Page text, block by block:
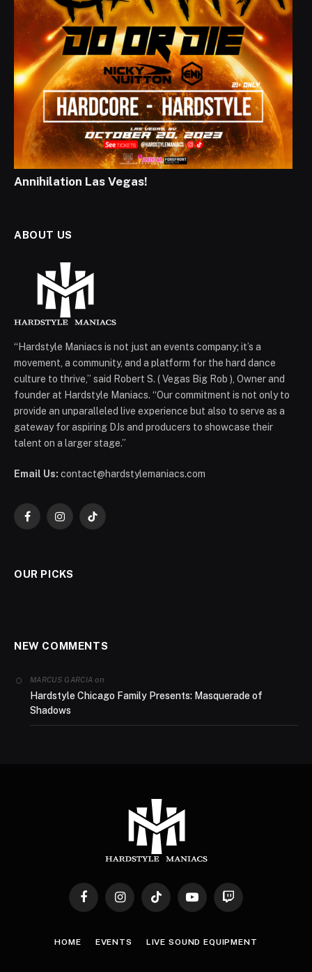
Annihilation Las Vegas!
ABOUT US
“Hardstyle Maniacs is not just an events company; it’s a
movement, a community, and a platform for the hard dance
culture to thrive,” said Robert S. ( Vegas Big Rob ), Owner and
founder at Hardstyle Maniacs. “Our commitment is not only to
provide an unparalleled live experience but also to serve as a
gateway for aspiring DJs and producers to showcase their
talent on a larger stage.”
Email Us: contact@hardstylemaniacs.com
FacebookInstagramTikTok
OUR PICKS
NEW COMMENTS
MARCUS GARCIA on
Hardstyle Chicago Family Presents: Masquerade of
Shadows
FacebookInstagramTikTok YouTubeTwitch
HOME EVENTS LIVE SOUND EQUIPMENT